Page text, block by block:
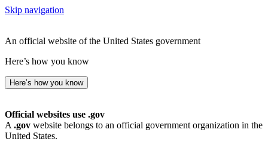
Skip navigation
An official website of the United States government
Here’s how you know
Here’s how you know
Official websites use .gov
A .gov website belongs to an official government organization in the
United States.